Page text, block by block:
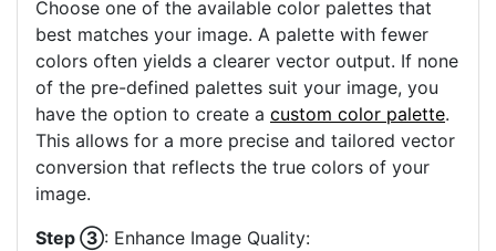
Choose one of the available color palettes that
best matches your image. A palette with fewer
colors often yields a clearer vector output. If none
of the pre-defined palettes suit your image, you
have the option to create a custom color palette.
This allows for a more precise and tailored vector
conversion that reflects the true colors of your
image.
Step ③: Enhance Image Quality: